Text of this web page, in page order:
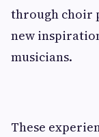
through choir
new
musicians.
These